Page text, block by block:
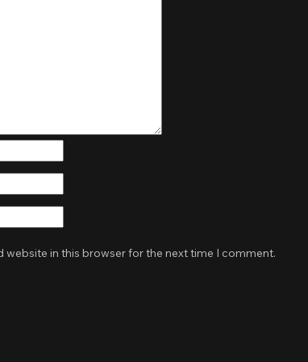
website in this browser for the next time I comment.